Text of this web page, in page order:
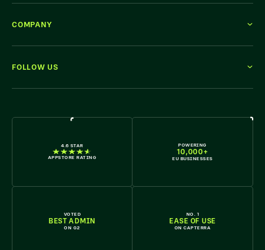
4.6 STAR
APPSTORE RATING
POWERING
10,000+
EU BUSINESSES
VOTED
BEST ADMIN
ON G2
NO. 1
EASE OF USE
ON CAPTERRA
COMPANY
FOLLOW US